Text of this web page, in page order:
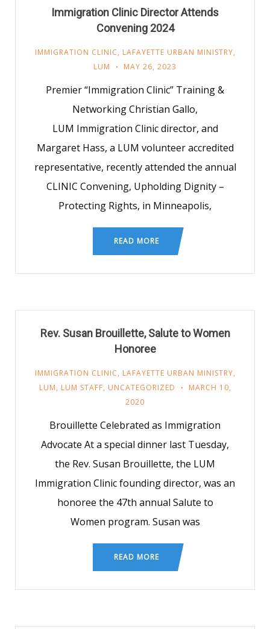
Immigration Clinic Director Attends
Convening 2024
IMMIGRATION CLINIC, LAFAYETTE URBAN MINISTRY,
LUM
MAY 26, 2023
Premier “Immigration Clinic” Training &
Networking Christian Gallo,
LUM Immigration Clinic director, and
Margaret Hass, a LUM volunteer accredited
representative, recently attended the annual
CLINIC Convening, Upholding Dignity –
Protecting Rights, in Minneapolis,
READ MORE
Rev. Susan Brouillette, Salute to Women
Honoree
IMMIGRATION CLINIC, LAFAYETTE URBAN MINISTRY,
LUM, LUM STAFF, UNCATEGORIZED
MARCH 10,
2020
Brouillette Celebrated as Immigration
Advocate At a special dinner last Tuesday,
the Rev. Susan Brouillette, the LUM
Immigration Clinic founding director, was an
honoree the 47th annual Salute to
Women program. Susan was
READ MORE